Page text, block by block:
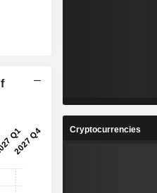
Cryptocurrencies